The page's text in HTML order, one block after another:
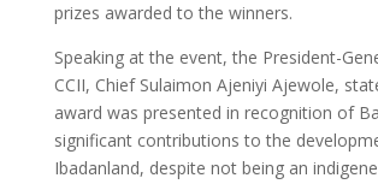
prizes awarded to the winners.
Speaking at the event, the President-
CCII, Chief Sulaimon Ajeniyi Ajewole,
award was presented in recognition of
significant contributions to the
Ibadanland, despite not being an